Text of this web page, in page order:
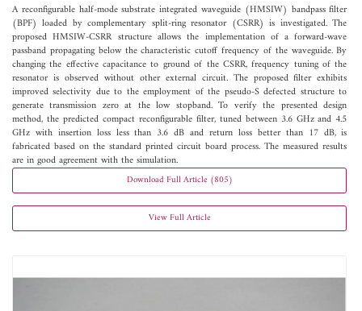
A reconfigurable half-mode substrate integrated waveguide (HMSIW) bandpass filter
(BPF) loaded by complementary split-ring resonator (CSRR) is investigated. The
proposed HMSIW-CSRR structure allows the implementation of a forward-wave
passband propagating below the characteristic cutoff frequency of the waveguide. By
changing the effective capacitance to ground of the CSRR, frequency tuning of the
resonator is observed without other external circuit. The proposed filter exhibits
improved selectivity due to the employment of the pseudo-S defected structure to
generate transmission zero at the low stopband. To verify the presented design
method, the predicted compact reconfigurable filter, tuned between 3.6 GHz and 4.5
GHz with insertion loss less than 3.6 dB and return loss better than 17 dB, is
fabricated based on the standard printed circuit board process. The measured results
are in good agreement with the simulation.
Download Full Article (805)
View Full Article